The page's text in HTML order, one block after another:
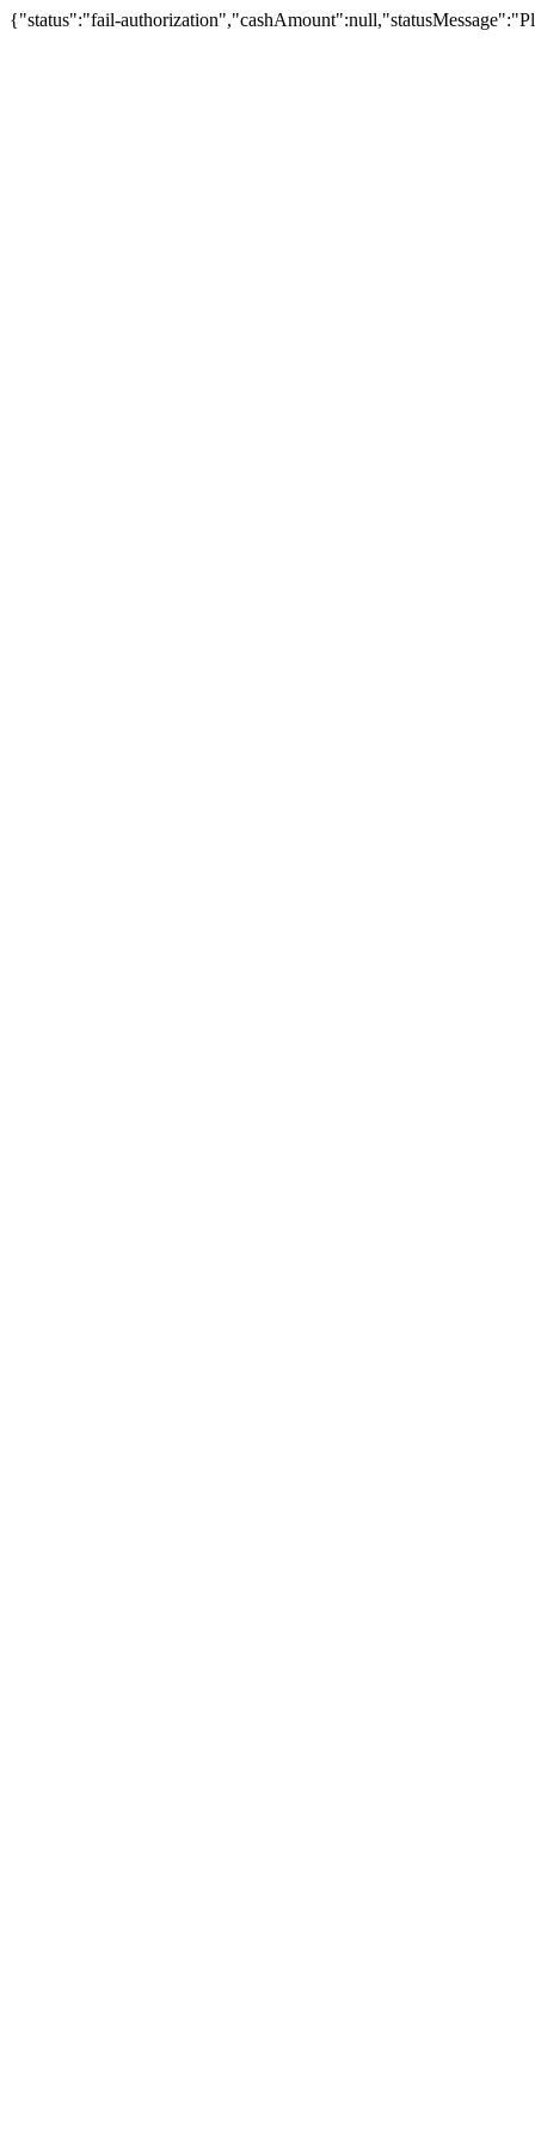
{"status":"fail-